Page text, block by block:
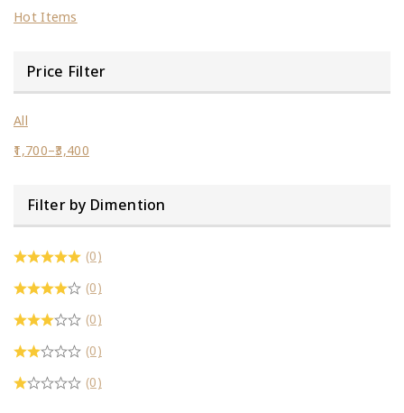
Hot Items
Price Filter
All
1,700–3,400
Filter by Dimention
(0)
(0)
(0)
(0)
(0)